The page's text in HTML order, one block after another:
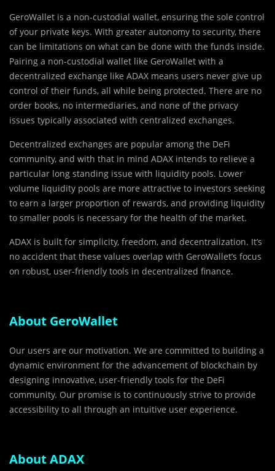
GeroWallet is a non-custodial wallet, ensuring the sole control
of your private keys. With greater autonomy to security, there
can be limitations on what can be done with the funds inside.
Pairing a non-custodial wallet like GeroWallet with a
decentralized exchange like ADAX means users never give up
control of their funds, all while being protected. There are no
order books, no intermediaries, and none of the privacy
issues typically associated with centralized exchanges.
Decentralized exchanges are popular among the DeFi
community, and with that in mind ADAX intends to relieve a
particular long standing issue with liquidity pools. Lower
volume liquidity pools are more attractive to investors seeking
to earn a larger proportion of rewards, and providing liquidity
to smaller pools is necessary for the health of the market.
ADAX is built for simplicity, freedom, and decentralization. It’s
no accident that these values overlap with GeroWallet’s focus
on robust, user-friendly tools in decentralized finance.
About GeroWallet
Our users are our motivation. We are committed to building a
dynamic environment for the advancement of blockchain by
designing innovative, user-friendly tools for the DeFi
community. Our promise is to continuously strive to provide
accessibility to all through an intuitive user experience.
About ADAX